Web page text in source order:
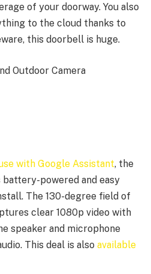
of your doorway. You also
to the cloud thanks to
this doorbell is huge.
with Google Assistant, the
powered and easy
The 130-degree field of
clear 1080p video with
speaker and microphone
This deal is also available